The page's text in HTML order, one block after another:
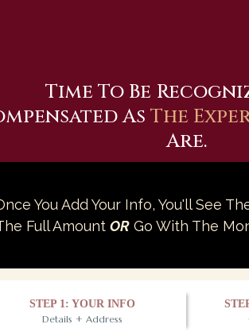
Time To Be
As The
Are.
You Add Your Info, You'll See
Full Amount OR Go With The
STEP 1: YOUR INFO
Details + Address